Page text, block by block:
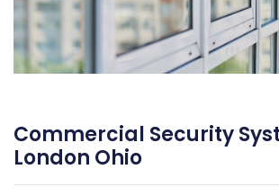
Commercial Security
London Ohio